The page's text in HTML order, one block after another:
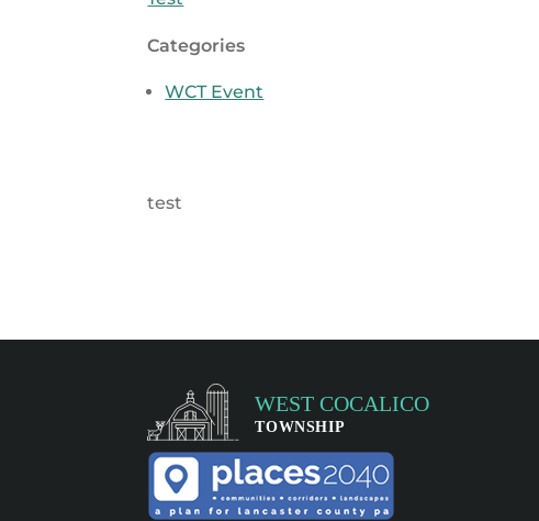
Categories
WCT Event
test